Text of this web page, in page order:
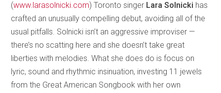
(www.larasolnicki.com) Toronto singer Lara Solnicki has
crafted an unusually compelling debut, avoiding all of the
usual pitfalls. Solnicki isn’t an aggressive improviser —
there’s no scatting here and she doesn’t take great
liberties with melodies. What she does do is focus on
lyric, sound and rhythmic insinuation, investing 11 jewels
from the Great American Songbook with her own